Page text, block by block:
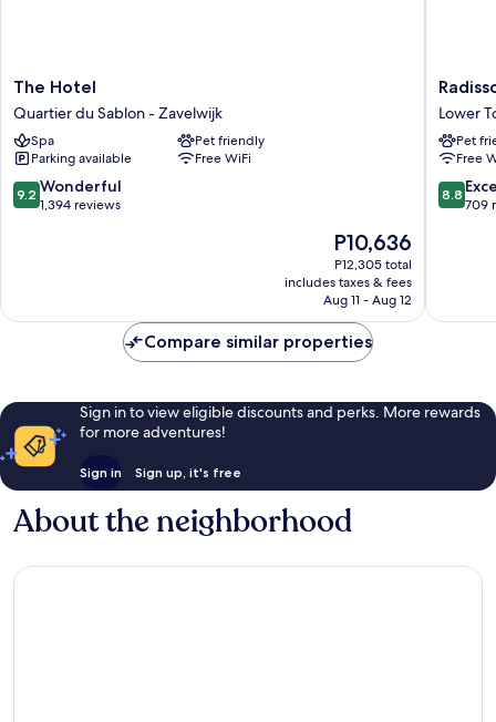
The
Hotel
Quartier
du
Sablon
-
Zavelwijk
The Hotel
Quartier du Sablon - Zavelwijk
Spa
Pet friendly
Parking available
Free WiFi
9.2
out
9.2 Wonderful
1,394 reviews
The
price
is
P10,636
P10,636
P12,305 total
includes taxes & fees
Aug 11 - Aug 12
Grand
Place
Brussels
Lower
Town
Lower
Pet
Free
8.8
out
8.8
709
Compare similar properties
Sign in to view eligible discounts and perks. More rewards
for more adventures!
Sign in Sign up, it's free
About the neighborhood